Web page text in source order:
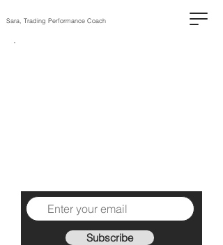
Sara, Trading Performance Coach
Subscribe